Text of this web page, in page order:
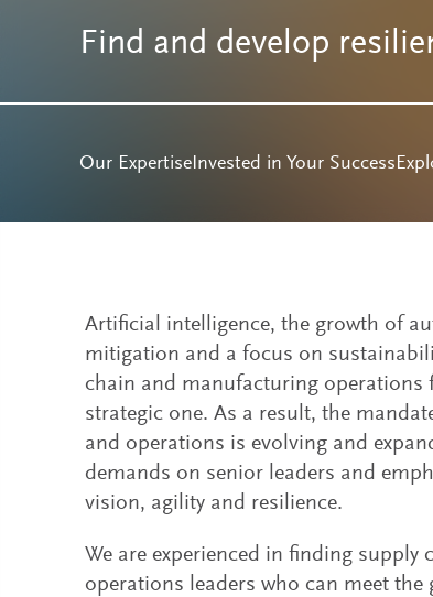
Find and develop
Our ExpertiseInvested in Your Success
Artificial intelligence, the growth of
mitigation and a focus on
chain and manufacturing
strategic one. As a result, the
and operations is evolving and
demands on senior leaders and
vision, agility and resilience.
We are experienced in finding supply
operations leaders who can meet